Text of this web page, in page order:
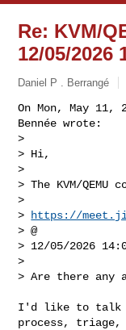
Re: KVM/
12/05/2026
Daniel P . Berrangé
On Mon, May 11,
Bennée wrote:
>
> Hi,
>
> The KVM/
>
>
https://
> @
> 12/05/2026
>
> Are there any
I'd like to talk
process, triage,